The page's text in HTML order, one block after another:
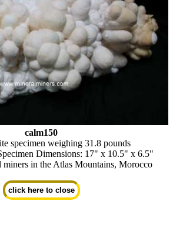
calm150
specimen weighing 31.8 pounds
Dimensions: 17" x 10.5" x 6.5"
miners in the Atlas Mountains, Morocco